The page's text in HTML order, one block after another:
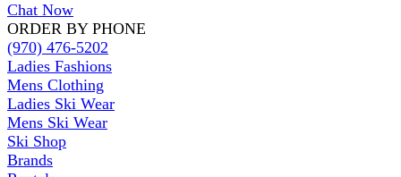
Chat Now
ORDER BY PHONE
(970) 476-5202
Ladies Fashions
Mens Clothing
Ladies Ski Wear
Mens Ski Wear
Ski Shop
Brands